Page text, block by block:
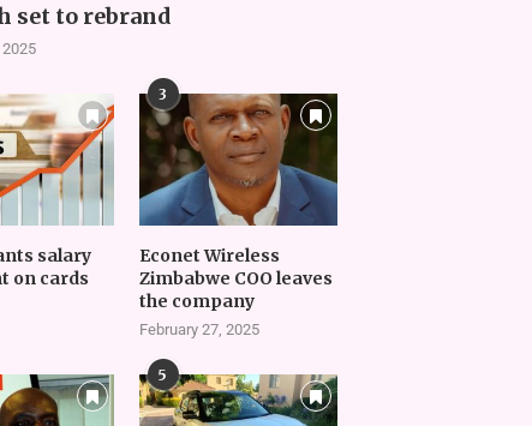
set to rebrand
2025
salary
on cards
3
Econet Wireless
Zimbabwe COO leaves
the company
February 27, 2025
5